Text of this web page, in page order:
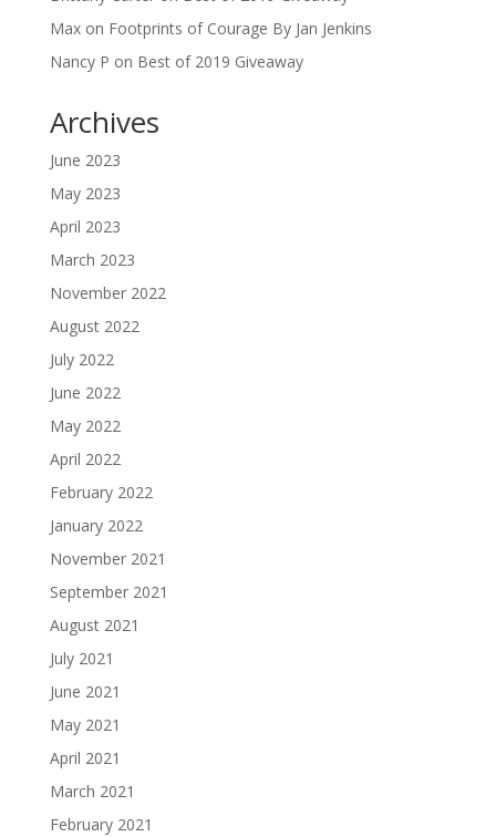
Maxon Footprints of Courage By Jan Jenkins
Nancy P on Best of 2019 Giveaway
Archives
June 2023
May 2023
April 2023
March 2023
November 2022
August 2022
July 2022
June 2022
May 2022
April 2022
February 2022
January 2022
November 2021
September 2021
August 2021
July 2021
June 2021
May 2021
April 2021
March 2021
February 2021